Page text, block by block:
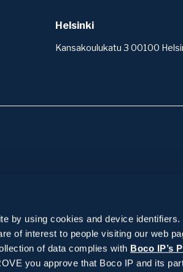
by using cookies and device
of interest to people visiting our web
of data complies with Boco IP’s
you approve that Boco IP and its
Helsinki
Kansakoulukatu 3 00100
IPR wiki
Reference stories
News and blogs